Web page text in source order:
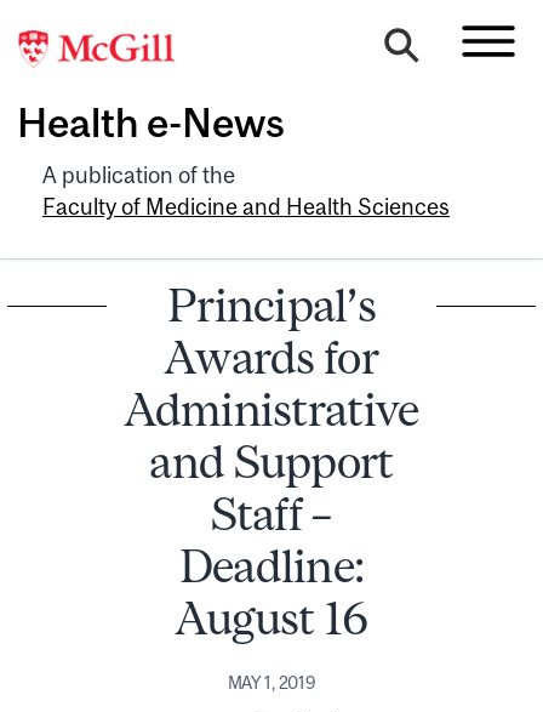
Health e-News
A publication of the
Faculty of Medicine and Health Sciences
Principal’s
Awards for
Administrative
and Support
Staff –
Deadline:
August 16
MAY 1, 2019